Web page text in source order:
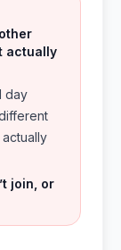
actually
day
join, or